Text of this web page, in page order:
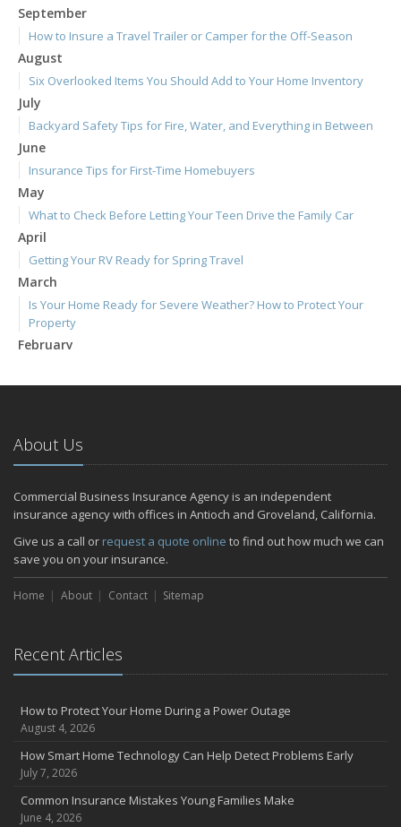
September
How to Insure a Travel Trailer or Camper for the Off-Season
August
Six Overlooked Items You Should Add to Your Home Inventory
July
Backyard Safety Tips for Fire, Water, and Everything in Between
June
Insurance Tips for First-Time Homebuyers
May
What to Check Before Letting Your Teen Drive the Family Car
April
Getting Your RV Ready for Spring Travel
March
Is Your Home Ready for Severe Weather? How to Protect Your
Property
February
January
2024
December
Quick Tips to Protect Your Vehicle from Thieves
November
How Major Life Events Impact Your Insurance Needs
October
Choosing the Right Umbrella Insurance Policy: A Guide to Extra
Liability Coverage
the Road
July
Avoiding Common Home Insurance Claims During Renovations
June
Essential Fire Safety Tips for Your Home
May
Help Keep Teen Drivers Safe with Telematics
April
About Us
Commercial Business Insurance Agency is an independent
insurance agency with offices in Antioch and Groveland, California.
Give us a call or request a quote online to find out how much we can
save you on your insurance.
Home About Contact Sitemap
Recent Articles
How to Protect Your Home During a Power Outage
August 4, 2026
How Smart Home Technology Can Help Detect Problems Early
July 7, 2026
Common Insurance Mistakes Young Families Make
June 4, 2026